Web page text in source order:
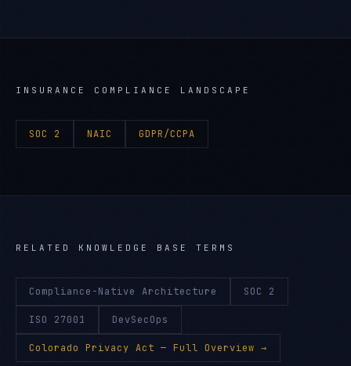
INSURANCE COMPLIANCE LANDSCAPE
SOC 2 NAIC GDPR/CCPA
RELATED KNOWLEDGE BASE TERMS
Compliance-Native Architecture SOC 2
ISO 27001 DevSecOps
Colorado Privacy Act — Full Overview →